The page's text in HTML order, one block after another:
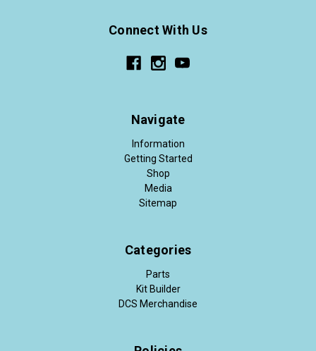
Connect With Us
Navigate
Information
Getting Started
Shop
Media
Sitemap
Categories
Parts
Kit Builder
DCS Merchandise